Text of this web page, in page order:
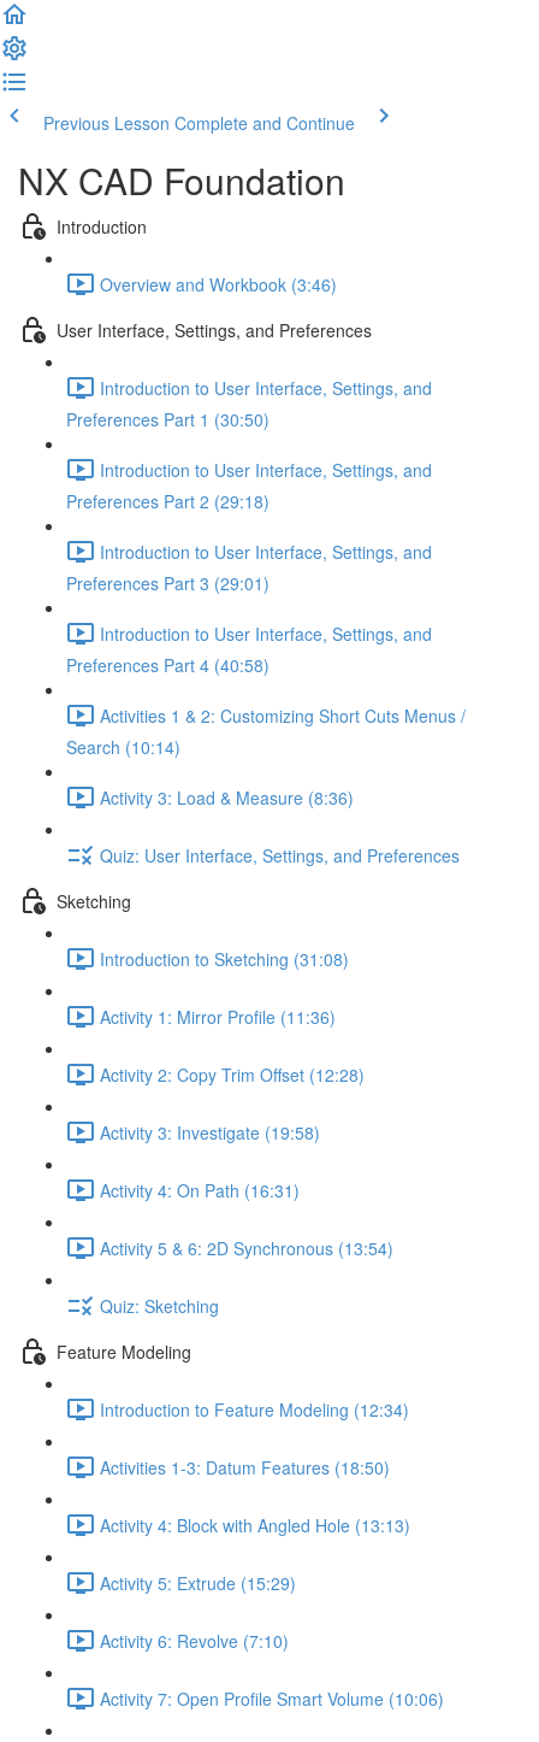
Previous Lesson Complete and Continue
NX CAD Foundation
Introduction
Overview and Workbook (3:46)
User Interface, Settings, and Preferences
Introduction to User Interface, Settings, and
Preferences Part 1 (30:50)
Introduction to User Interface, Settings, and
Preferences Part 2 (29:18)
Introduction to User Interface, Settings, and
Preferences Part 3 (29:01)
Introduction to User Interface, Settings, and
Preferences Part 4 (40:58)
Activities 1 & 2: Customizing Short Cuts Menus /
Search (10:14)
Activity 3: Load & Measure (8:36)
Quiz: User Interface, Settings, and Preferences
Sketching
Introduction to Sketching (31:08)
Activity 1: Mirror Profile (11:36)
Activity 2: Copy Trim Offset (12:28)
Activity 3: Investigate (19:58)
Activity 4: On Path (16:31)
Activity 5 & 6: 2D Synchronous (13:54)
Quiz: Sketching
Feature Modeling
Introduction to Feature Modeling (12:34)
Activities 1-3: Datum Features (18:50)
Activity 4: Block with Angled Hole (13:13)
Activity 5: Extrude (15:29)
Activity 6: Revolve (7:10)
Activity 7: Open Profile Smart Volume (10:06)